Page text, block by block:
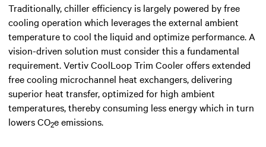
Traditionally, chiller efficiency is largely powered by free
cooling operation which leverages the external ambient
temperature to cool the liquid and optimize performance. A
vision-driven solution must consider this a fundamental
requirement. Vertiv CoolLoop Trim Cooler offers extended
free cooling microchannel heat exchangers, delivering
superior heat transfer, optimized for high ambient
temperatures, thereby consuming less energy which in turn
lowers CO2e emissions.